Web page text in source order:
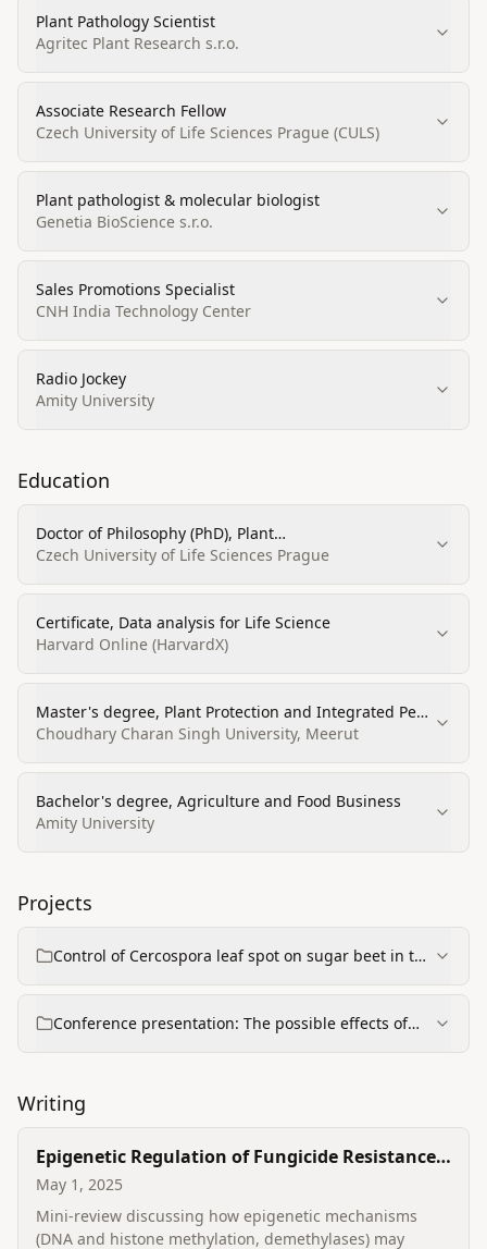
Plant Pathology Scientist
Agritec Plant Research s.r.o.
Associate Research Fellow
Czech University of Life Sciences Prague (CULS)
Plant pathologist & molecular biologist
Genetia BioScience s.r.o.
Sales Promotions Specialist
CNH India Technology Center
Radio Jockey
Amity University
Education
Doctor of Philosophy (PhD), Plant
Pathology/Phytopathology and molecular biology
Czech University of Life Sciences Prague
Certificate, Data analysis for Life Science
Harvard Online (HarvardX)
Master's degree, Plant Protection and Integrated Pest
Management
Choudhary Charan Singh University, Meerut
Bachelor's degree, Agriculture and Food Business
Amity University
Projects
Control of Cercospora leaf spot on sugar beet in the
Conference presentation: The possible effects of
Writing
Epigenetic Regulation of Fungicide Resistance
in Plant-pathogenic Fungi
May 1, 2025
Mini-review discussing how epigenetic mechanisms
(DNA and histone methylation, demethylases) may